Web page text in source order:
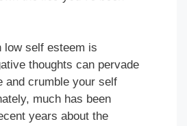
low self esteem is
thoughts can pervade
and crumble your self
much has been
years about the